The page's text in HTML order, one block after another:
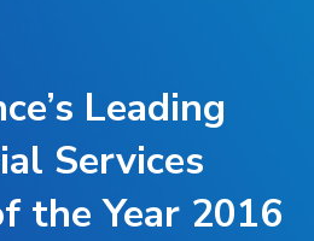
Leading
Services
the Year 2016